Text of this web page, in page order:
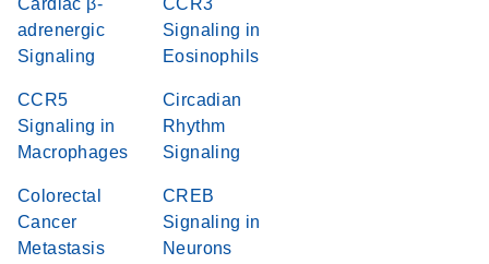
Cardiac β-
adrenergic
Signaling
CCR3
Signaling in
Eosinophils
CCR5
Signaling in
Macrophages
Circadian
Rhythm
Signaling
Colorectal
Cancer
Metastasis
CREB
Signaling in
Neurons